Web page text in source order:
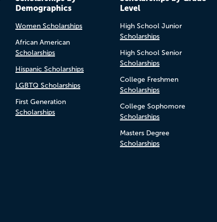
Demographics
Women Scholarships
African American
Scholarships
Hispanic Scholarships
LGBTQ Scholarships
First Generation
Scholarships
Level
High School Junior
Scholarships
High School Senior
Scholarships
College Freshmen
Scholarships
College Sophomore
Scholarships
Masters Degree
Scholarships